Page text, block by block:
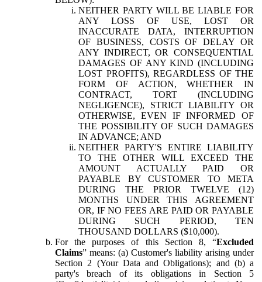
NEITHER PARTY WILL BE LIABLE FOR
ANY LOSS OF USE, LOST OR
INACCURATE DATA, INTERRUPTION
OF BUSINESS, COSTS OF DELAY OR
ANY INDIRECT, OR CONSEQUENTIAL
DAMAGES OF ANY KIND (INCLUDING
LOST PROFITS), REGARDLESS OF THE
FORM OF ACTION, WHETHER IN
CONTRACT, TORT (INCLUDING
NEGLIGENCE), STRICT LIABILITY OR
OTHERWISE, EVEN IF INFORMED OF
THE POSSIBILITY OF SUCH DAMAGES
IN ADVANCE; AND
NEITHER PARTY'S ENTIRE LIABILITY
TO THE OTHER WILL EXCEED THE
AMOUNT ACTUALLY PAID OR
PAYABLE BY CUSTOMER TO META
DURING THE PRIOR TWELVE (12)
MONTHS UNDER THIS AGREEMENT
OR, IF NO FEES ARE PAID OR PAYABLE
DURING SUCH PERIOD, TEN
THOUSAND DOLLARS ($10,000).
For the purposes of this Section 8, “Excluded
Claims” means: (a) Customer's liability arising under
Section 2 (Your Data and Obligations); and (b) a
party's breach of its obligations in Section 5